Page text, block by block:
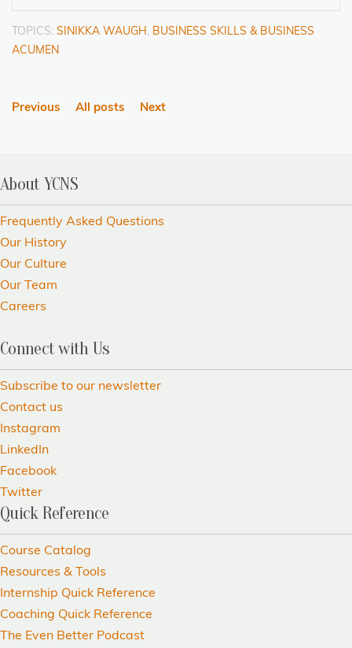
TOPICS: SINIKKA WAUGH, BUSINESS SKILLS & BUSINESS
ACUMEN
Previous All posts Next
About YCNS
Frequently Asked Questions
Our History
Our Culture
Our Team
Careers
Connect with Us
Subscribe to our newsletter
Contact us
Instagram
LinkedIn
Facebook
Twitter
Quick Reference
Course Catalog
Resources & Tools
Internship Quick Reference
Coaching Quick Reference
The Even Better Podcast